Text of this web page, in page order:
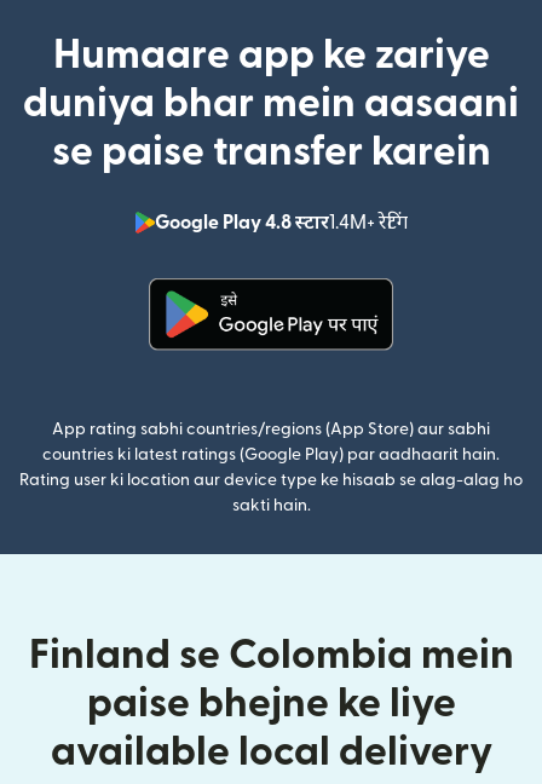
Humaare app ke zariye
duniya bhar mein aasaani
se paise transfer karein
Google Play 4.8 स्टार1.4M+ रेटिंग
(nai window
App rating sabhi countries/regions (App Store) aur sabhi
countries ki latest ratings (Google Play) par aadhaarit hain.
Rating user ki location aur device type ke hisaab se alag-alag ho
sakti hain.
Finland se Colombia mein
paise bhejne ke liye
available local delivery